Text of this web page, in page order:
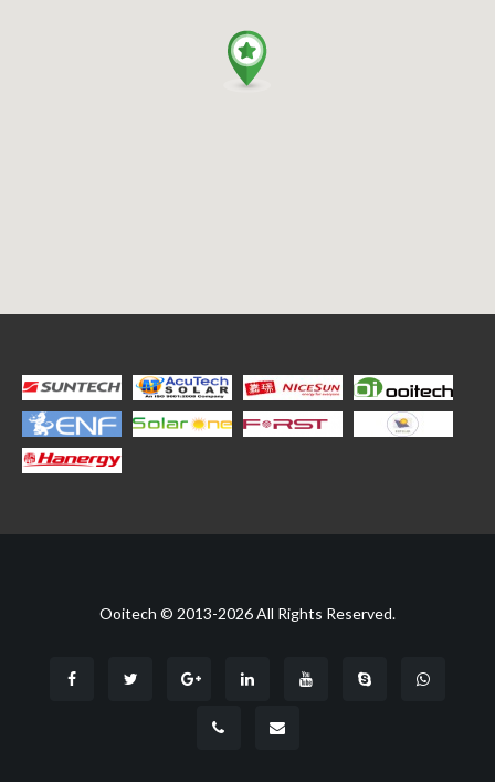
Ooitech © 2013-2026 All Rights Reserved.